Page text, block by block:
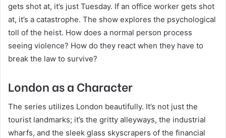
gets shot at, it’s just Tuesday. If an office worker gets shot
at, it’s a catastrophe. The show explores the psychological
toll of the heist. How does a normal person process
seeing violence? How do they react when they have to
break the law to survive?
London as a Character
The series utilizes London beautifully. It’s not just the
tourist landmarks; it’s the gritty alleyways, the industrial
wharfs, and the sleek glass skyscrapers of the financial